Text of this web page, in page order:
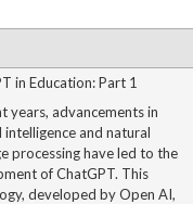
in Education: Part 1
years, advancements in
intelligence and natural
processing have led to the
of ChatGPT. This
developed by Open AI,